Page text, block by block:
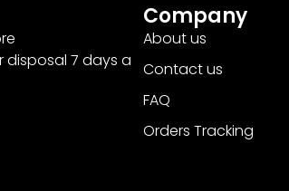
disposal 7 days a
Company
About us
Contact us
FAQ
Orders Tracking